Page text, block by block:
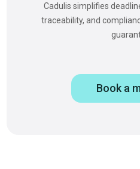
Cadulis simplifies
traceability, and
Book a